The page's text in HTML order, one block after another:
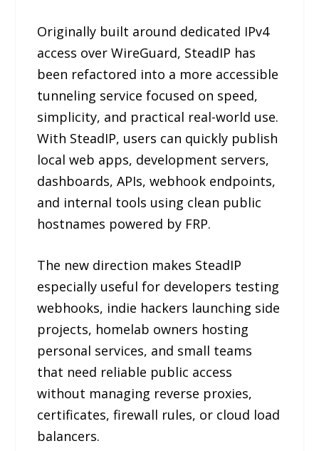
Originally built around dedicated IPv4
access over WireGuard, SteadIP has
been refactored into a more accessible
tunneling service focused on speed,
simplicity, and practical real-world use.
With SteadIP, users can quickly publish
local web apps, development servers,
dashboards, APIs, webhook endpoints,
and internal tools using clean public
hostnames powered by FRP.
The new direction makes SteadIP
especially useful for developers testing
webhooks, indie hackers launching side
projects, homelab owners hosting
personal services, and small teams
that need reliable public access
without managing reverse proxies,
certificates, firewall rules, or cloud load
balancers.